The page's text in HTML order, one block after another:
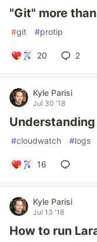
"Git" more
#git #protip
20 2
Kyle Parisi
Jul 30 '18
#cloudwatch #logs
16
Kyle Parisi
Jul 13 '18
How to run